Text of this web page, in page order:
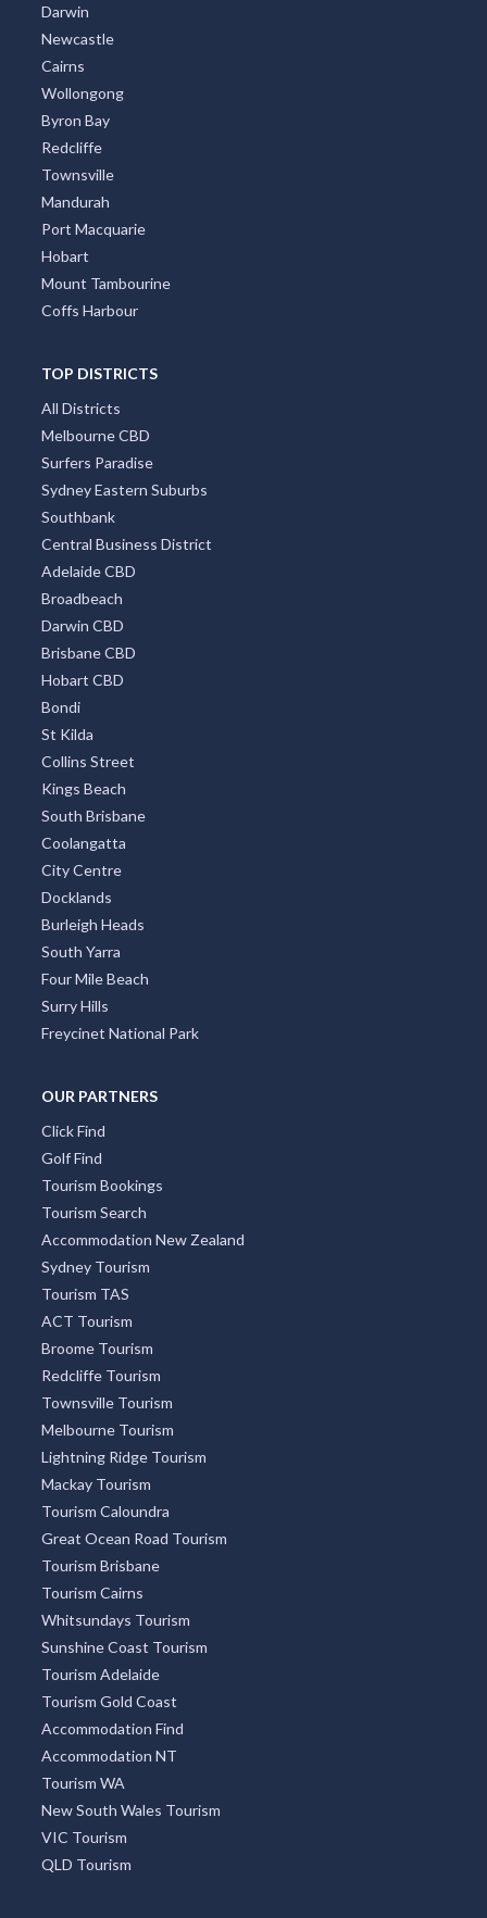
Darwin
Newcastle
Cairns
Wollongong
Byron Bay
Redcliffe
Townsville
Mandurah
Port Macquarie
Hobart
Mount Tambourine
Coffs Harbour
TOP DISTRICTS
All Districts
Melbourne CBD
Surfers Paradise
Sydney Eastern Suburbs
Southbank
Central Business District
Adelaide CBD
Broadbeach
Darwin CBD
Brisbane CBD
Hobart CBD
Bondi
St Kilda
Collins Street
Kings Beach
South Brisbane
Coolangatta
City Centre
Docklands
Burleigh Heads
South Yarra
Four Mile Beach
Surry Hills
Freycinet National Park
OUR PARTNERS
Click Find
Golf Find
Tourism Bookings
Tourism Search
Accommodation New Zealand
Sydney Tourism
Tourism TAS
ACT Tourism
Broome Tourism
Redcliffe Tourism
Townsville Tourism
Melbourne Tourism
Lightning Ridge Tourism
Mackay Tourism
Tourism Caloundra
Great Ocean Road Tourism
Tourism Brisbane
Tourism Cairns
Whitsundays Tourism
Sunshine Coast Tourism
Tourism Adelaide
Tourism Gold Coast
Accommodation Find
Accommodation NT
Tourism WA
New South Wales Tourism
VIC Tourism
QLD Tourism